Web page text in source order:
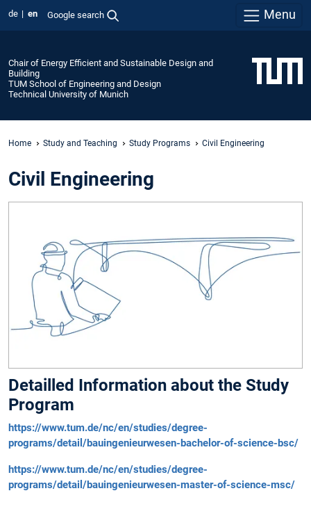
de en Google search Menu
Chair of Energy Efficient and Sustainable Design and
Building
TUM School of Engineering and Design
Technical University of Munich
Home Study and Teaching Study Programs Civil Engineering
Civil Engineering
Detailled Information about the Study
Program
https://www.tum.de/nc/en/studies/degree-
programs/detail/bauingenieurwesen-bachelor-of-science-bsc/
https://www.tum.de/nc/en/studies/degree-
programs/detail/bauingenieurwesen-master-of-science-msc/